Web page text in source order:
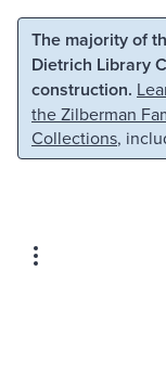
Skip to main
The majority of
Dietrich Library
construction.
the Zilberman
Collections,